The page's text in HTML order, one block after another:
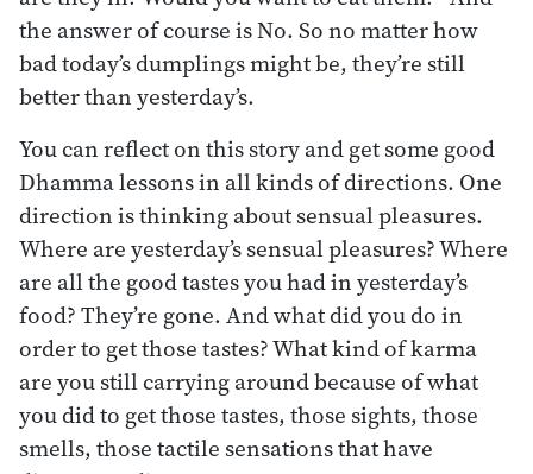
the answer of course is No. So no matter how
bad today’s dumplings might be, they’re still
better than yesterday’s.
You can reflect on this story and get some good
Dhamma lessons in all kinds of directions. One
direction is thinking about sensual pleasures.
Where are yesterday’s sensual pleasures? Where
are all the good tastes you had in yesterday’s
food? They’re gone. And what did you do in
order to get those tastes? What kind of karma
are you still carrying around because of what
you did to get those tastes, those sights, those
smells, those tactile sensations that have